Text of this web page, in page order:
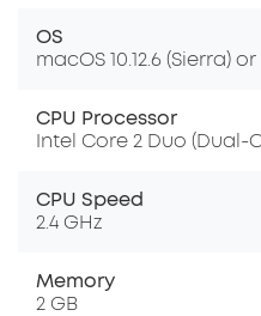
OS
macOS 10.12.6 (Sierra)
CPU Processor
Intel Core 2 Duo (Dual-
CPU Speed
2.4 GHz
Memory
2 GB